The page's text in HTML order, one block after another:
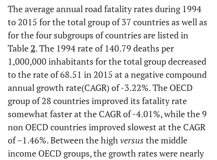
The average annual road fatality rates during 1994
to 2015 for the total group of 37 countries as well as
for the four subgroups of countries are listed in
Table2. The 1994 rate of 140.79 deaths per
1,000,000 inhabitants for the total group decreased
to the rate of 68.51 in 2015 at a negative compound
annual growth rate(CAGR) of -3.22%. The OECD
group of 28 countries improved its fatality rate
somewhat faster at the CAGR of -4.01%, while the 9
non OECD countries improved slowest at the CAGR
of –1.46%. Between the highversus the middle
income OECD groups, the growth rates were nearly